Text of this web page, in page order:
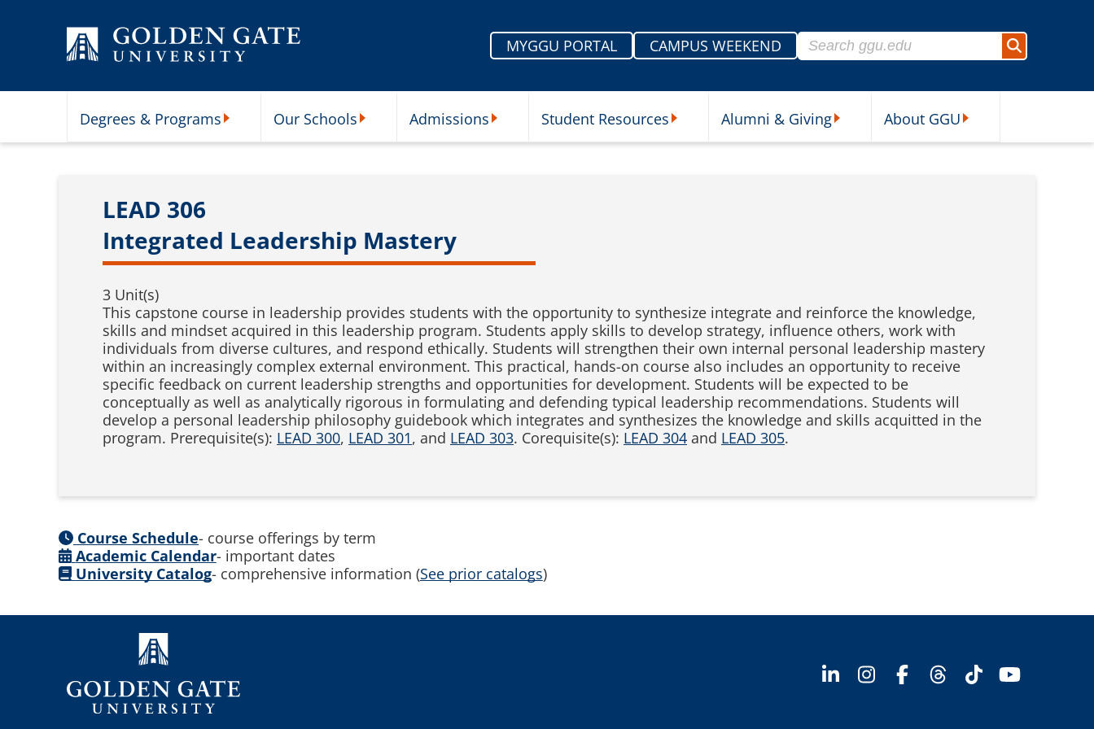
MYGGU PORTAL
CAMPUS WEEKEND
Search for:
Search
Degrees & Programs Our Schools Admissions Student Resources Alumni & Giving About GGU
LEAD 306
Integrated Leadership Mastery
3 Unit(s)
This capstone course in leadership provides students with the opportunity to synthesize integrate and reinforce the knowledge,
skills and mindset acquired in this leadership program. Students apply skills to develop strategy, influence others, work with
individuals from diverse cultures, and respond ethically. Students will strengthen their own internal personal leadership mastery
within an increasingly complex external environment. This practical, hands-on course also includes an opportunity to receive
specific feedback on current leadership strengths and opportunities for development. Students will be expected to be
conceptually as well as analytically rigorous in formulating and defending typical leadership recommendations. Students will
develop a personal leadership philosophy guidebook which integrates and synthesizes the knowledge and skills acquitted in the
program. Prerequisite(s): LEAD 300, LEAD 301, and LEAD 303. Corequisite(s): LEAD 304 and LEAD 305.
Course Schedule- course offerings by term
Academic Calendar- important dates
University Catalog- comprehensive information (See prior catalogs)